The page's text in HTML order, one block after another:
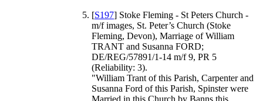
[S197] Stoke Fleming - St Peters Church -
m/f images, St. Peter’s Church (Stoke
Fleming, Devon), Marriage of William
TRANT and Susanna FORD;
DE/REG/57891/1-14 m/f 9, PR 5
(Reliability: 3).
"William Trant of this Parish, Carpenter and
Susanna Ford of this Parish, Spinster were